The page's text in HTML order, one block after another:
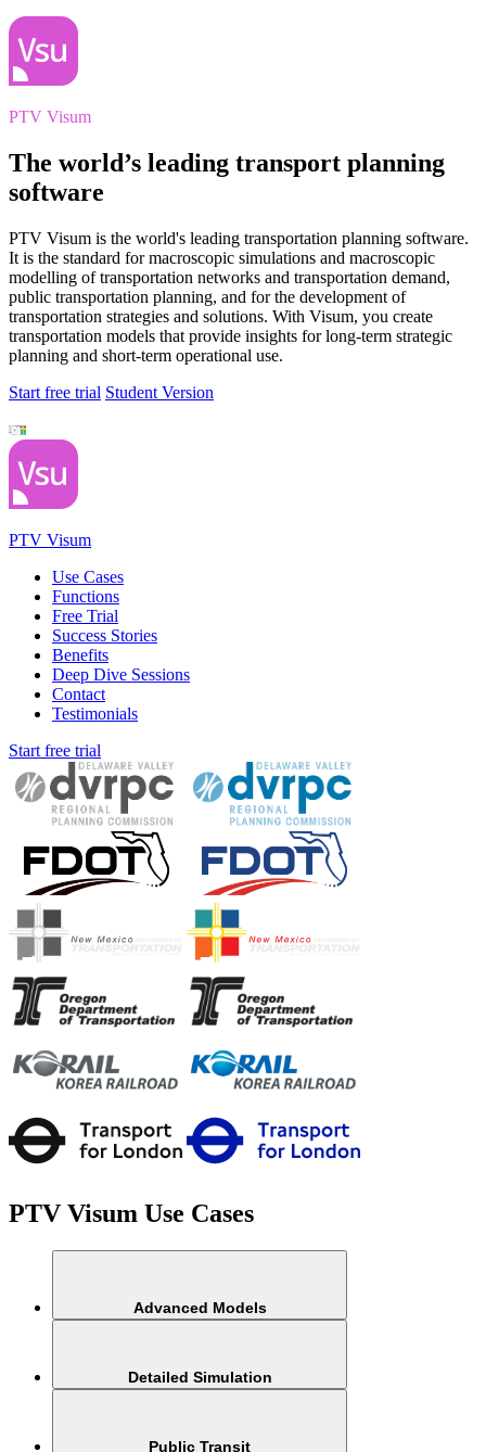
PTV Visum
The world’s leading transport planning
software
PTV Visum is the world's leading transportation planning software.
It is the standard for macroscopic simulations and macroscopic
modelling of transportation networks and transportation demand,
public transportation planning, and for the development of
transportation strategies and solutions. With Visum, you create
transportation models that provide insights for long-term strategic
planning and short-term operational use.
Start free trial Student Version
PTV Visum
Use Cases
Functions
Free Trial
Success Stories
Benefits
Deep Dive Sessions
Contact
Testimonials
Start free trial
PTV Visum Use Cases
Advanced Models
Detailed Simulation​
Public Transit